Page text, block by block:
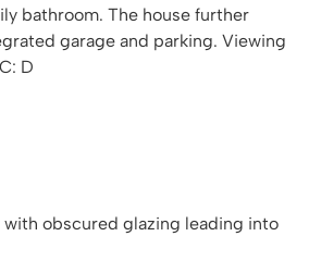
bathroom. The house further
garage and parking. Viewing
D
with obscured glazing leading into